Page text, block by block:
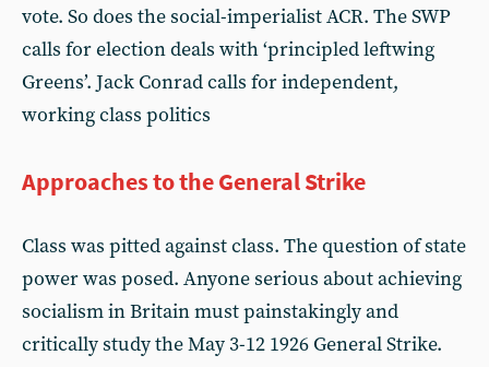
vote. So does the social-imperialist ACR. The SWP
calls for election deals with ‘principled leftwing
Greens’. Jack Conrad calls for independent,
working class politics
Approaches to the General Strike
Class was pitted against class. The question of state
power was posed. Anyone serious about achieving
socialism in Britain must painstakingly and
critically study the May 3-12 1926 General Strike.